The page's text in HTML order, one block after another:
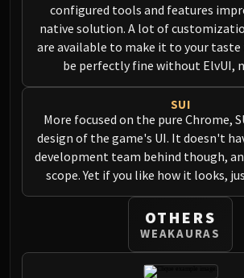
configured tools and features
native solution. A lot of
are available to make it to your taste
be perfectly fine without ElvUI,
SUI
More focused on the pure Chrome,
design of the game's UI. It doesn't
development team behind though,
scope. Yet if you like how it looks,
OTHERS
WEAKAURAS